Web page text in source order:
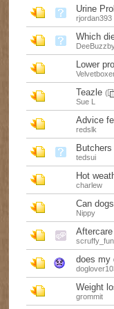
Urine
rjordan393
Which
Lower
Teazle (
Sue L
Advice
redslk
tedsui
Hot
charlew
Can
Nippy
scruffy_fun
does my
Weight
grommit